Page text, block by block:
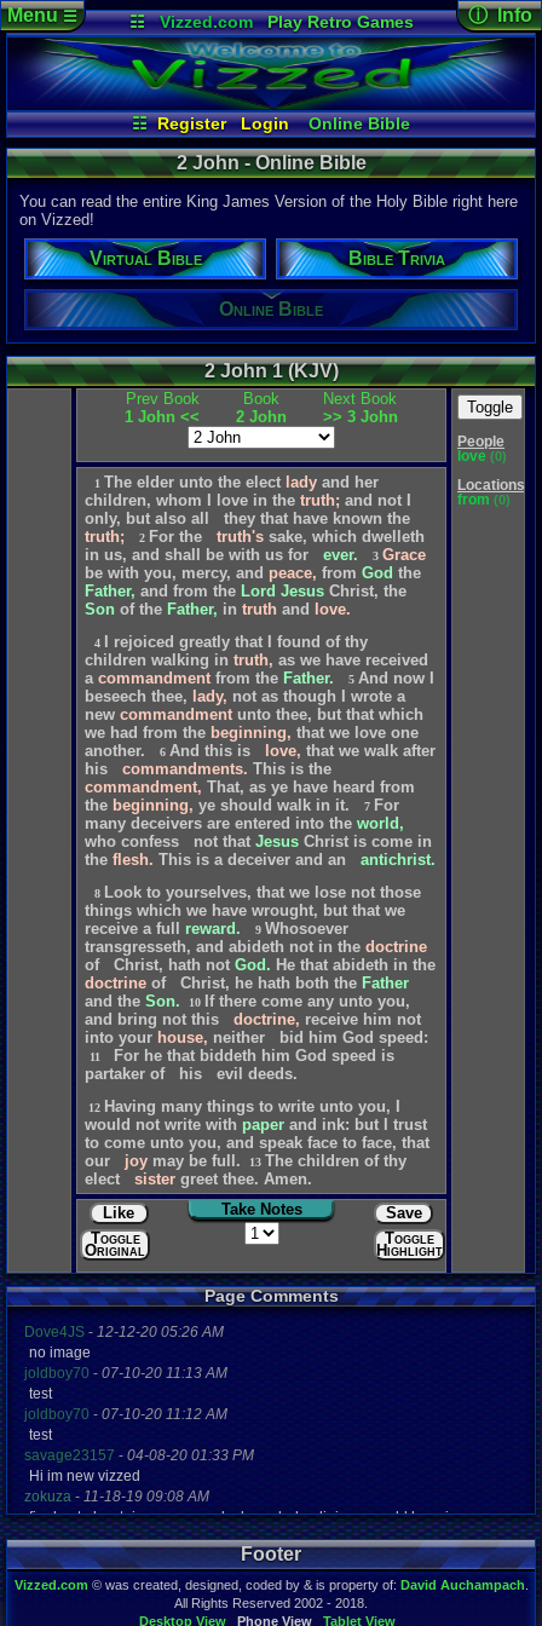
☷ Vizzed.com
Play Retro Games
Vizzed Board
Video Games
Game Music
Market
Minecraft Radio
Widgets
Virtual Bible
☷ Register Login
Online Bible
Bible Trivia
Menu☰ ⓘ Info
Page
Views:
Today:
Users:
Last
04-10-26
Davideo7
Pinto
2 John - Online Bible
You can read the entire King James Version of the Holy Bible right here
on Vizzed!
Virtual Bible Bible Trivia
Online Bible
2 John 1 (KJV)
Prev Book
1 John <<
Book
2 John
Next Book
>> 3 John
1 The elder unto the elect lady and her
children, whom love in the truth; and not
only, but also all they that have known the
truth;
2 For the truth's sake, which dwelleth
in us, and shall be with us for ever. 3 Grace
be with you, mercy, and peace, from God the
Father, and from the Lord Jesus Christ, the
Son of the Father, in truth and love.
4 rejoiced greatly that found of thy
children walking in truth, as we have received
a commandment from the Father. 5 And now
beseech thee, lady, not as though wrote a
new commandment unto thee, but that which
we had from the beginning, that we love one
another.
6 And this is love, that we walk after
his
commandments. This is the
commandment, That, as ye have heard from
the beginning, ye should walk in it. 7 For
many deceivers are entered into the world,
who confess not that Jesus Christ is come in
the flesh. This is a deceiver and an antichrist.
8 Look to yourselves, that we lose not those
things which we have wrought, but that we
receive a full reward. 9 Whosoever
transgresseth, and abideth not in the doctrine
of
Christ, hath not God. He that abideth in the
doctrine of Christ, he hath both the Father
and the Son. 10 If there come any unto you,
and bring not this doctrine, receive him not
into your house, neither bid him God speed:
11 For he that biddeth him God speed is
partaker of his evil deeds.
12 Having many things to write unto you,
would not write with paper and ink: but
trust
to come unto you, and speak face to face, that
our
joy may be full. 13 The children of thy
elect
sister greet thee. Amen.
Like
Toggle
Original
Take Notes
Save
Toggle
Highlights
Toggle
People
love (0)
Locations
from (0)
Page Comments
Dove4JS - 12-12-20 05:26 AM
no image
joldboy70 - 07-10-20 11:13 AM
test
joldboy70 - 07-10-20 11:12 AM
test
savage23157 - 04-08-20 01:33 PM
Hi im new vizzed
zokuza - 11-18-19 09:08 AM
final got playstaion games unlock yes baby digimon world here i com
yoshirulez!-02-10-17 08:45 PM
MAY MAYS
yoshirulez!-02-10-17 08:45 PM
02-07-17 11:13 PM
Footer
Vizzed.com© was created, designed, coded by & is property of: David Auchampach
All Rights Reserved 2002 - 2018.
Desktop View
Phone View Tablet View